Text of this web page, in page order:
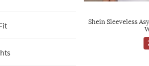
Shein Sleeveless